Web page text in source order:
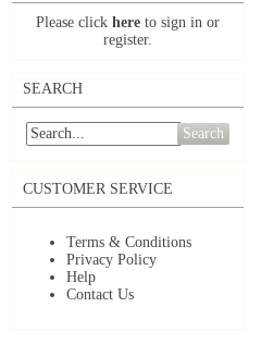
Please click here to sign in or
register.
SEARCH
Search
CUSTOMER SERVICE
Terms & Conditions
Privacy Policy
Help
Contact Us